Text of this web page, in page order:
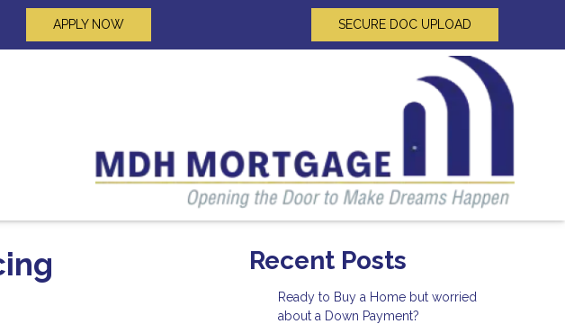
APPLY NOW SECURE DOC UPLOAD
Recent Posts
Ready to Buy a Home but worried
about a Down Payment?